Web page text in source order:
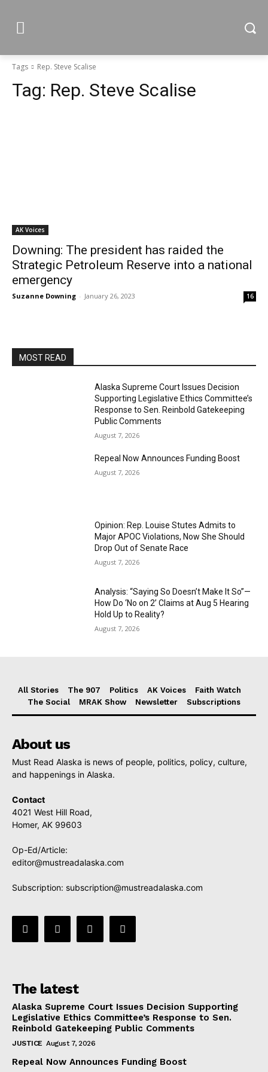
Tags Rep. Steve Scalise
Tag: Rep. Steve Scalise
AK Voices
Downing: The president has raided the
Strategic Petroleum Reserve into a national
emergency
Suzanne Downing - January 26, 2023 16
MOST READ
Alaska Supreme Court Issues Decision
Supporting Legislative Ethics Committee’s
Response to Sen. Reinbold Gatekeeping
Public Comments
August 7, 2026
Repeal Now Announces Funding Boost
August 7, 2026
Opinion: Rep. Louise Stutes Admits to
Major APOC Violations, Now She Should
Drop Out of Senate Race
August 7, 2026
Analysis: “Saying So Doesn’t Make It So”—
How Do ‘No on 2’ Claims at Aug 5 Hearing
Hold Up to Reality?
August 7, 2026
All Stories The 907 Politics AK Voices
Faith Watch
The Social
MRAK Show Newsletter Subscriptions
About us
Must Read Alaska is news of people, politics, policy, culture,
and happenings in Alaska.
Contact
4021 West Hill Road,
Homer, AK 99603
Op-Ed/Article:
editor@mustreadalaska.com
Subscription: subscription@mustreadalaska.com
The latest
Alaska Supreme Court Issues Decision Supporting
Legislative Ethics Committee’s Response to Sen.
Reinbold Gatekeeping Public Comments
JUSTICE August 7, 2026
Repeal Now Announces Funding Boost